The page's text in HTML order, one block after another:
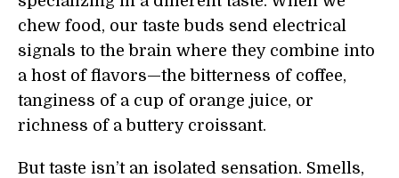
chew food, our taste buds send electrical
signals to the brain where they combine into
a host of flavors—the bitterness of coffee,
tanginess of a cup of orange juice, or
richness of a buttery croissant.
But taste isn’t an isolated sensation. Smells,